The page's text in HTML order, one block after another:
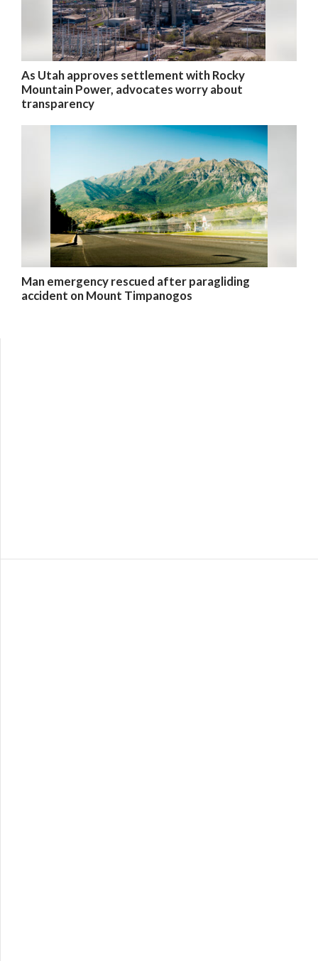
As Utah approves settlement with Rocky
Mountain Power, advocates worry about
transparency
Man emergency rescued after paragliding
accident on Mount Timpanogos